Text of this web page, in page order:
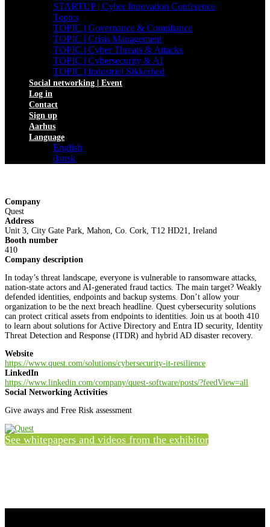
STARTUP | Cyber Innovation Conference
Topics
TOPIC | Governance & Compliance
TOPIC | Crisis Management
TOPIC | Cyber Threats & Attacks
TOPIC | Cybersecurity & AI
TOPIC | Industriel Sikkerhed
Social networking | Event
Log in
Contact
Sign up
Aarhus
Language
English
dansk
Company
Quest
Address
Unit 3, City Gate Park, Mahon, Co. Cork, T12 HD21, Ireland
Booth number
410
Company description
In today’s threat landscape, everyone is vulnerable to ransomware attacks,
nation-state actors and AI-generated fraud tactics. The main target? Weakly
defended identities, endpoints and backup systems. Don’t allow your
organization to be the next breach headline. Quest cybersecurity solutions
can protect critical assets from endpoints to identities. Join us at booth 410
to learn about solutions for Active Directory and Entra ID security, Identity
Threat Detection and Response (ITDR) and hybrid AD disaster recovery.
Website
https://www.quest.com/solutions/cybersecurity-it-resilience
LinkedIn
https://www.linkedin.com/company/quest-software/posts/?feedView=all
Social Networking Activities
Give aways and Free Risk assessment
See whitepapers and videos from the exhibitor